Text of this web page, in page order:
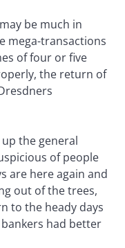
be much in
mega-transactions
of four or five
the return of
the general
of people
are here again and
out of the trees,
to the heady days
had better